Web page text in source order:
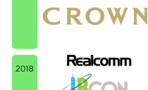
2018